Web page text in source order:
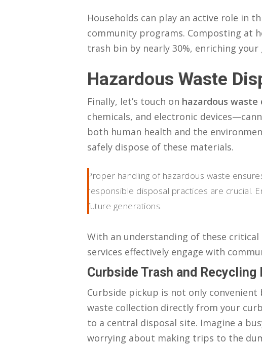
Households can play an active role in
community programs. Composting at
trash bin by nearly 30%, enriching
Hazardous Waste
Finally, let’s touch on hazardous waste
chemicals, and electronic
both human health and the
safely dispose of these materials.
Proper handling of hazardous waste
responsible disposal practices are crucial.
future generations.
With an understanding of these
services effectively engage with
Curbside Trash and Recycling
Curbside pickup is not only
waste collection directly from your
to a central disposal site. Imagine a
worrying about making trips to the